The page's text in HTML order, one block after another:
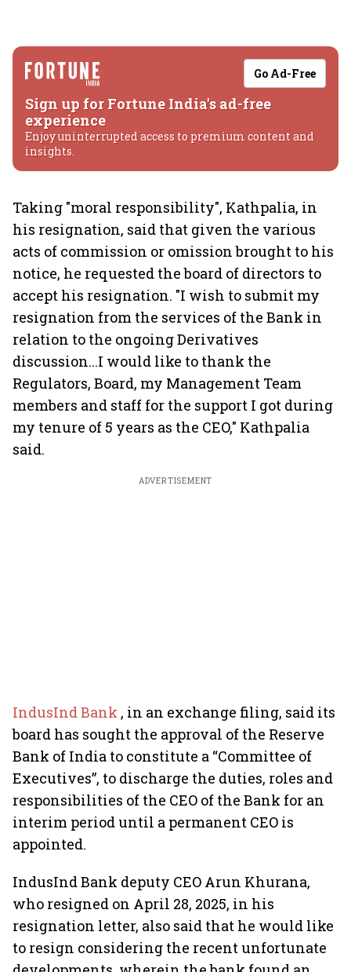
Go Ad-Free
Sign up for Fortune India's ad-free
experience
Enjoy uninterrupted access to premium content and
insights.
Taking "moral responsibility", Kathpalia, in
his resignation, said that given the various
acts of commission or omission brought to his
notice, he requested the board of directors to
accept his resignation. "I wish to submit my
resignation from the services of the Bank in
relation to the ongoing Derivatives
discussion...I would like to thank the
Regulators, Board, my Management Team
members and staff for the support I got during
my tenure of 5 years as the CEO," Kathpalia
said.
ADVERTISEMENT
IndusInd Bank , in an exchange filing, said its
board has sought the approval of the Reserve
Bank of India to constitute a “Committee of
Executives”, to discharge the duties, roles and
responsibilities of the CEO of the Bank for an
interim period until a permanent CEO is
appointed.
IndusInd Bank deputy CEO Arun Khurana,
who resigned on April 28, 2025, in his
resignation letter, also said that he would like
to resign considering the recent unfortunate